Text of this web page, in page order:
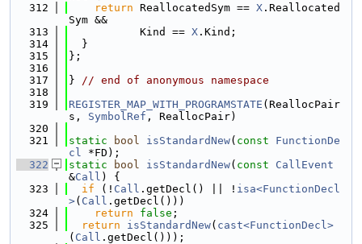
  312
return ReallocatedSym == X .Reallocated
Sym &&
  313
           Kind ==
X .Kind;
  314
  }
  315
};
  316
  317
} // end of anonymous namespace
  318
  319
REGISTER_MAP_WITH_PROGRAMSTATE (ReallocPair
s, SymbolRef , ReallocPair)
  320
  321
static bool isStandardNew( const
FunctionDe
cl *FD);
  322
static bool isStandardNew( const
CallEvent
&Call ) {
  323
if (! Call .getDecl() || ! isa<FunctionDecl
>( Call .getDecl()))
  324
return false ;
  325
return isStandardNew( cast<FunctionDecl>
( Call .getDecl()));